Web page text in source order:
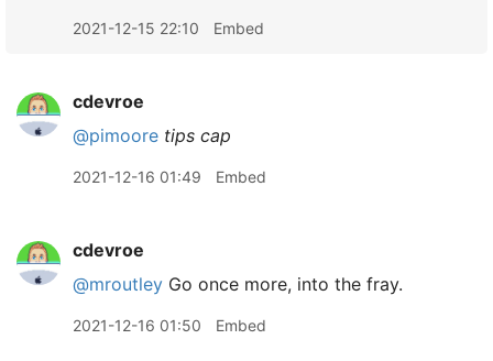
2021-12-15 22:10 Embed
cdevroe
@pimoore tips cap
2021-12-16 01:49 Embed
cdevroe
@mroutley Go once more, into the fray.
2021-12-16 01:50 Embed